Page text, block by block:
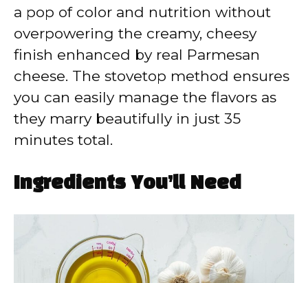
a pop of color and nutrition without
overpowering the creamy, cheesy
finish enhanced by real Parmesan
cheese. The stovetop method ensures
you can easily manage the flavors as
they marry beautifully in just 35
minutes total.
Ingredients You’ll Need